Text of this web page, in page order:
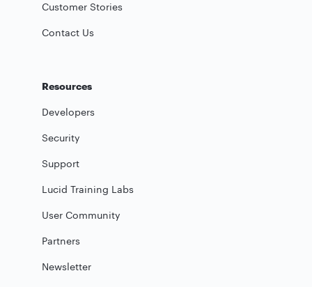
Customer Stories
Contact Us
Resources
Developers
Security
Support
Lucid Training Labs
User Community
Partners
Newsletter